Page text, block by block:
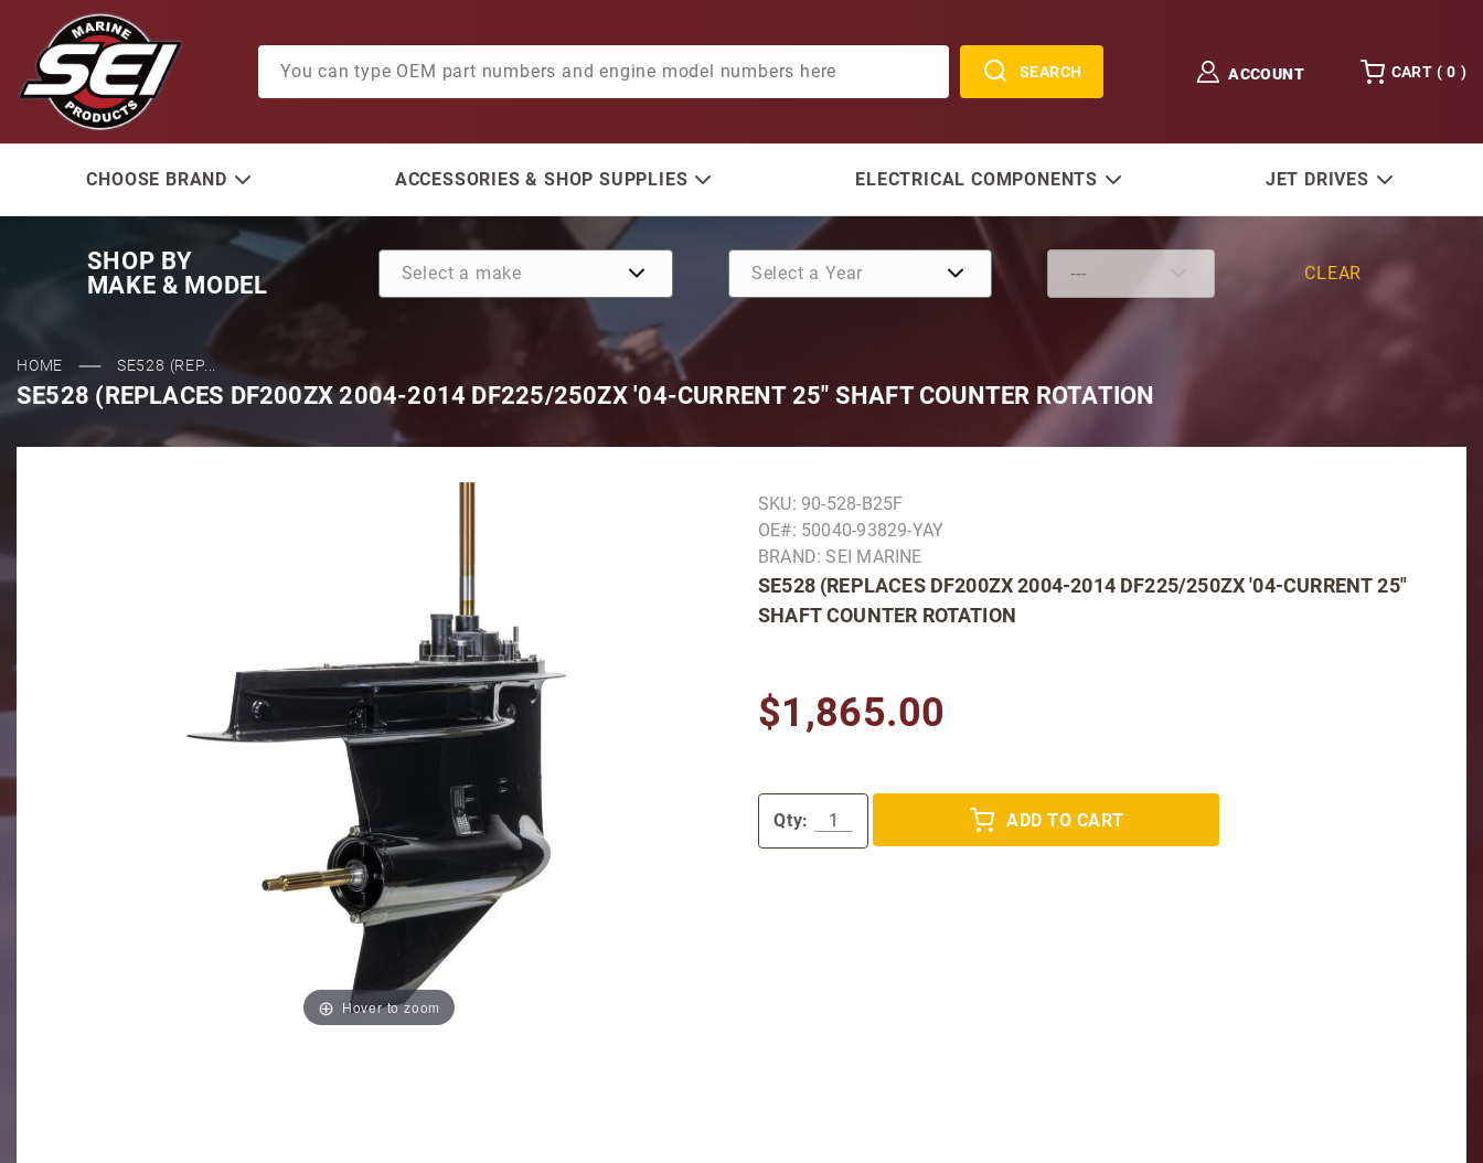
SEARCH
ACCOUNT CART ( 0 )
CHOOSE BRAND ACCESSORIES & SHOP SUPPLIES ELECTRICAL COMPONENTS JET DRIVES
SHOP BY
MAKE & MODEL
CLEAR
HOME SE528 (REP...
SE528 (REPLACES DF200ZX 2004-2014 DF225/250ZX '04-CURRENT 25" SHAFT COUNTER ROTATION
Hover to zoom
Purchase SE528 (Replaces DF200ZX 2004-2014 DF225/250ZX '04-Current 25" Shaft
SKU: 90-528-B25F
OE#: 50040-93829-YAY
BRAND: SEI MARINE
SE528 (REPLACES DF200ZX 2004-2014 DF225/250ZX '04-CURRENT 25"
SHAFT COUNTER ROTATION
$1,865.00
Qty: ADD TO CART